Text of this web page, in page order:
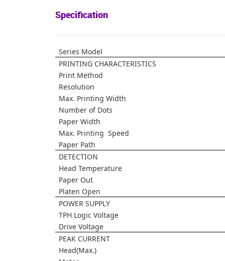
Specification
Series Model
PRINTING CHARACTERISTICS
Print Method
Resolution
Max. Printing Width
Number of Dots
Paper Width
Max. Printing Speed
Paper Path
DETECTION
Head Temperature
Paper Out
Platen Open
POWER SUPPLY
TPH Logic Voltage
Drive Voltage
PEAK CURRENT
Head(Max.)